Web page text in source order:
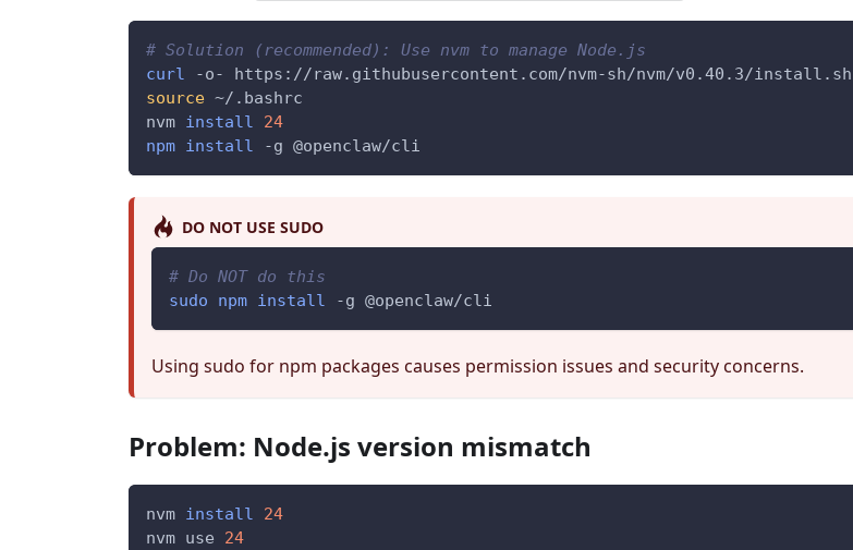
# Solution (recommended): Use nvm to manage Node.js
curl -o- https://raw.githubusercontent.com/nvm-sh/nvm/v0.40.3/install.sh
source ~/.bashrc
nvm install
24
npm install -g @openclaw/cli
DO NOT USE SUDO
# Do NOT do this
sudo
npm install -g @openclaw/cli
Using sudo for npm packages causes permission issues and security concerns.
Problem: Node.js version mismatch
nvm install
24
nvm use 24